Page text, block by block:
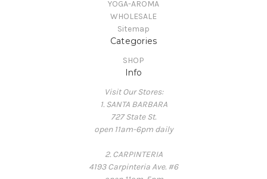
YOGA-AROMA
WHOLESALE
Sitemap
Categories
SHOP
Info
Visit Our Stores:
1. SANTA BARBARA
727 State St.
open 11am-6pm daily
2. CARPINTERIA
4193 Carpinteria Ave. #6